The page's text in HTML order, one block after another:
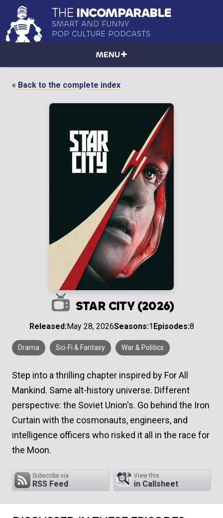
THE INCOMPARABLE
SMART AND FUNNY
POP CULTURE PODCASTS
MENU
« Back to the complete index
STAR CITY (2026)
Released:May 28, 2026Seasons:1Episodes:8
Drama Sci-Fi & Fantasy War & Politics
Step into a thrilling chapter inspired by For All
Mankind. Same alt-history universe. Different
perspective: the Soviet Union's. Go behind the Iron
Curtain with the cosmonauts, engineers, and
intelligence officers who risked it all in the race for
the Moon.
Subscribe via
RSS Feed
View this
in Callsheet